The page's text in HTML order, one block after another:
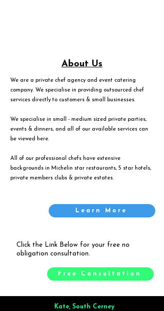
About Us
We are a private chef agency and event catering
company. We specialise in providing outsourced chef
services directly to customers & small businesses.
We specialise in small - medium sized private parties,
events & dinners, and all of our available services can
be viewed
here.
All of our professional chefs have extensive
backgrounds in Michelin star restaurants, 5 star hotels,
private members clubs & private estates.
Learn More
Click the Link Below for your free no
obligation consultation.
Free Consultation
Kate, South Cerney